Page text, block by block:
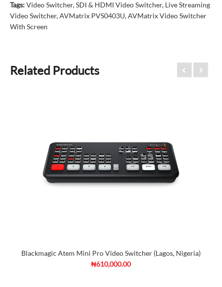
Tags:Video Switcher,SDI & HDMI Video Switcher, Live Streaming
Video Switcher,AVMatrix PVS0403U,AVMatrix Video Switcher
With Screen
Related Products
Blackmagic Atem Mini Pro Video Switcher (Lagos, Nigeria)
₦610,000.00